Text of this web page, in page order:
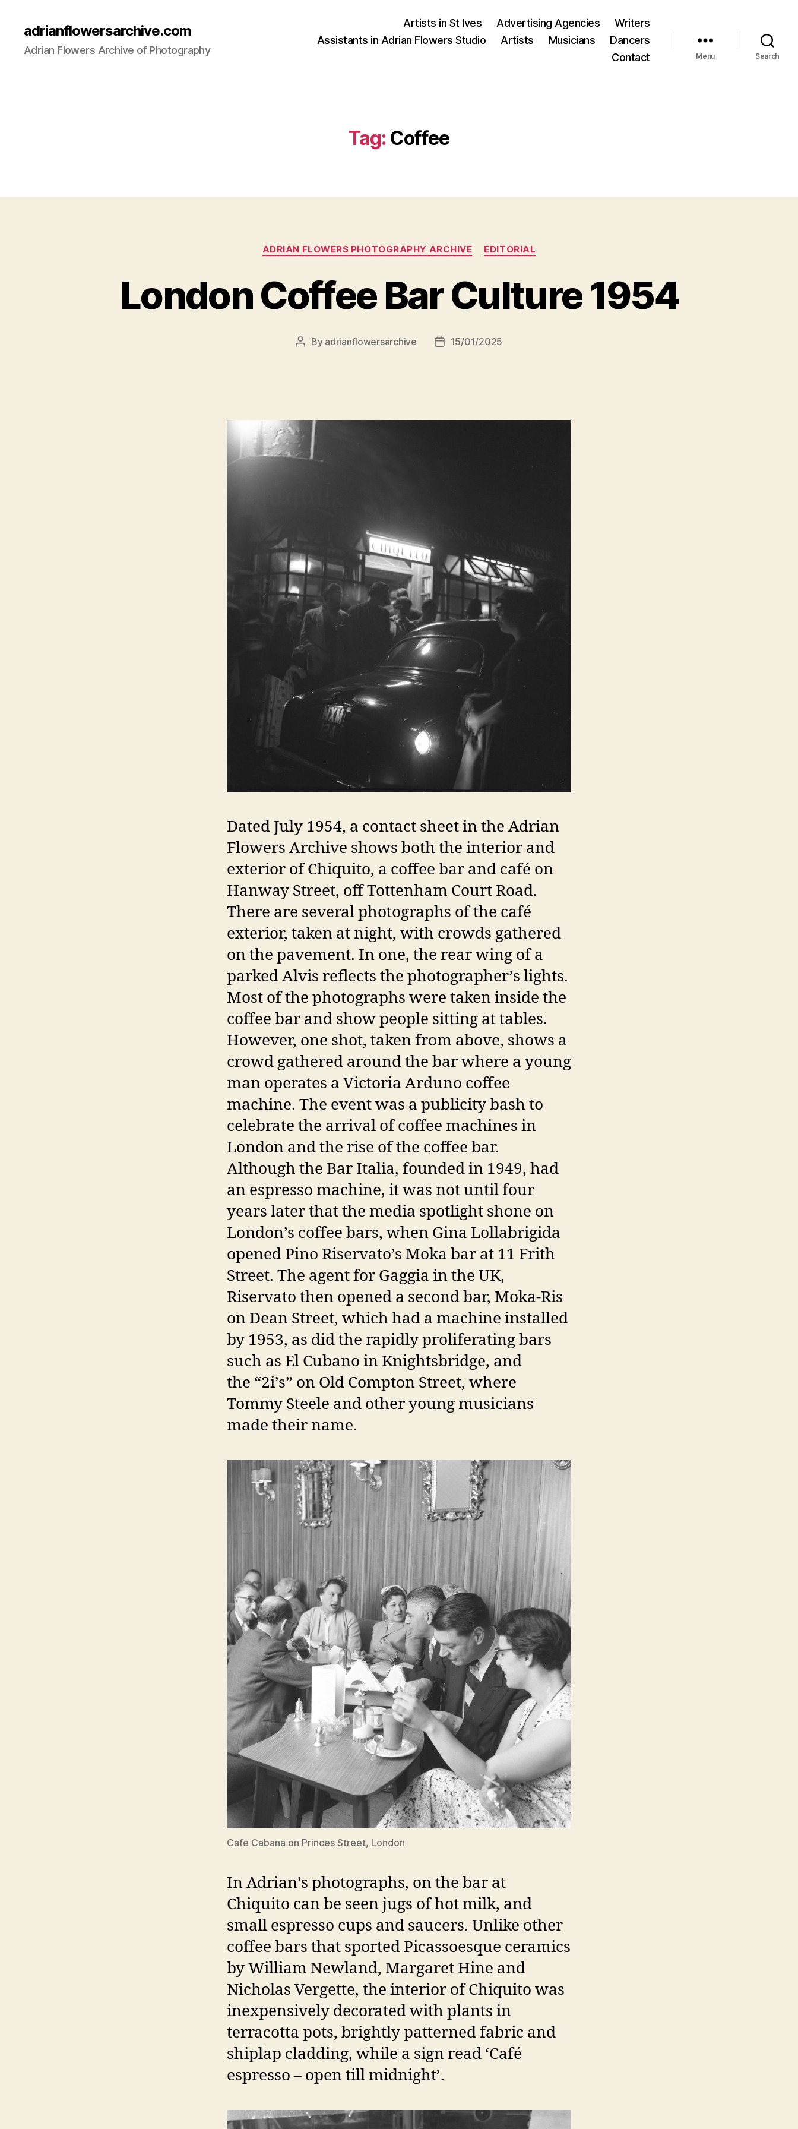
adrianflowersarchive.com
Adrian Flowers Archive of Photography
Artists in St Ives Advertising Agencies
Writers
Assistants in Adrian Flowers Studio
Artists Musicians
Dancers
Contact
Menu Search
Tag: Coffee
Categories
ADRIAN FLOWERS PHOTOGRAPHY ARCHIVE EDITORIAL
London Coffee Bar Culture 1954
Post
By adrianflowersarchive
Post15/01/2025
Dated July 1954, a contact sheet in the Adrian
Flowers Archive shows both the interior and
exterior of Chiquito, a coffee bar and café on
Hanway Street, off Tottenham Court Road.
There are several photographs of the café
exterior, taken at night, with crowds gathered
on the pavement. In one, the rear wing of a
parked Alvis reflects the photographer’s lights.
Most of the photographs were taken inside the
coffee bar and show people sitting at tables.
However, one shot, taken from above, shows a
crowd gathered around the bar where a young
man operates a Victoria Arduno coffee
machine. The event was a publicity bash to
celebrate the arrival of coffee machines in
London and the rise of the coffee bar.
Although the Bar Italia, founded in 1949, had
an espresso machine, it was not until four
years later that the media spotlight shone on
London’s coffee bars, when Gina Lollabrigida
opened Pino Riservato’s Moka bar at 11 Frith
Street. The agent for Gaggia in the UK,
Riservato then opened a second bar, Moka-Ris
on Dean Street, which had a machine installed
by 1953, as did the rapidly proliferating bars
such as El Cubano in Knightsbridge, and
the “2i’s” on Old Compton Street, where
Tommy Steele and other young musicians
made their name.
Cafe Cabana on Princes Street, London
In Adrian’s photographs, on the bar at
Chiquito can be seen jugs of hot milk, and
small espresso cups and saucers. Unlike other
coffee bars that sported Picassoesque ceramics
by William Newland, Margaret Hine and
Nicholas Vergette, the interior of Chiquito was
inexpensively decorated with plants in
terracotta pots, brightly patterned fabric and
shiplap cladding, while a sign read ‘Café
espresso – open till midnight’.